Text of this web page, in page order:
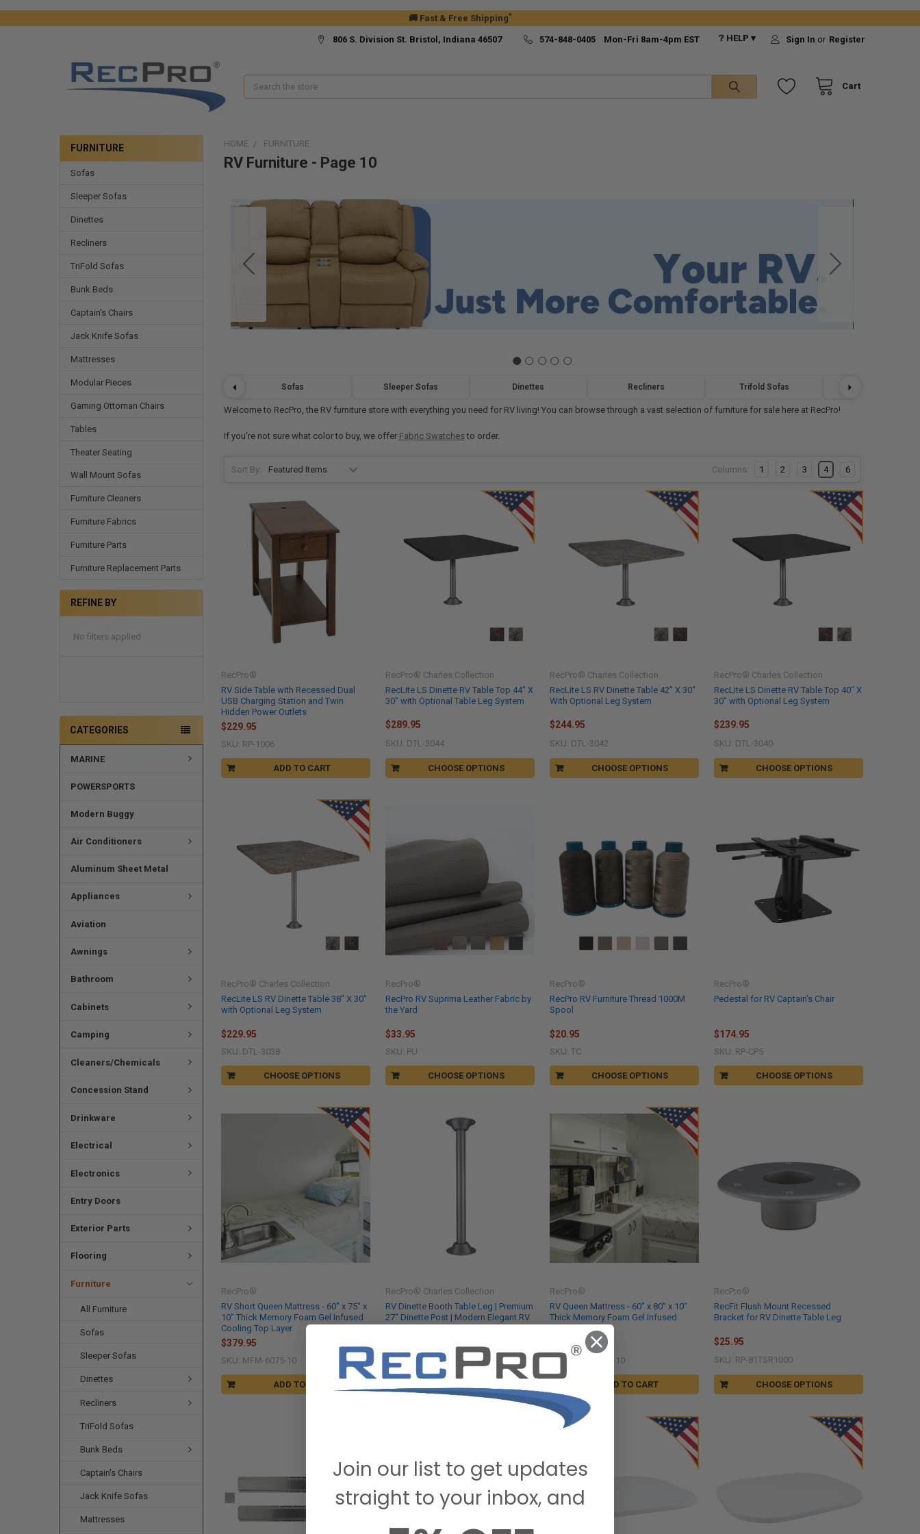
🚚 Fast & Free Shipping*
806 S. Division St. Bristol, Indiana 46507 574-848-0405 Mon-Fri 8am-4pm EST ❔ HELP ▾ Sign In or Register
Cart
Search
FURNITURE
Sofas
Sleeper Sofas
Dinettes
Recliners
TriFold Sofas
Bunk Beds
Captain's Chairs
Jack Knife Sofas
Mattresses
Modular Pieces
Gaming Ottoman Chairs
Tables
Theater Seating
Wall Mount Sofas
Furniture Cleaners
Furniture Fabrics
Furniture Parts
Furniture Replacement Parts
REFINE BY
No filters applied
CATEGORIES
MARINE
POWERSPORTS
Modern Buggy
Air Conditioners
Aluminum Sheet Metal
Appliances
Aviation
Awnings
Bathroom
Cabinets
Camping
Cleaners/Chemicals
Concession Stand
Drinkware
Electrical
Electronics
Entry Doors
Exterior Parts
Flooring
Furniture
All Furniture
Sofas
Sleeper Sofas
Dinettes
Recliners
TriFold Sofas
Bunk Beds
Captain's Chairs
Jack Knife Sofas
Mattresses
HOME FURNITURE
RV Furniture - Page 10
Sofas Sleeper Sofas Dinettes Recliners Trifold Sofas
Welcome to RecPro, the RV furniture store with everything you need for RV living! You can browse through a vast selection of furniture for sale here at RecPro!
If you're not sure what color to buy, we offer Fabric Swatchesto order.
Sort By: Columns: 1 2 3 4 6
ADD TO CART
RV Side Table with Recessed Dual
USB Charging Station and Twin
Hidden Power Outlets
RecPro®
$229.95
SKU: RP-1006
CHOOSE OPTIONS
RecLite LS Dinette RV Table Top 44" X
30" with Optional Table Leg System
RecPro® Charles Collection
$289.95
SKU: DTL-3044
CHOOSE OPTIONS
RecLite LS RV Dinette Table 42" X 30"
With Optional Leg System
RecPro® Charles Collection
$244.95
SKU: DTL-3042
CHOOSE OPTIONS
RecLite LS Dinette RV Table Top 40" X
30" with Optional Leg System
RecPro® Charles Collection
$239.95
SKU: DTL-3040
CHOOSE OPTIONS
RecLite LS RV Dinette Table 38" X 30"
with Optional Leg System
RecPro® Charles Collection
$229.95
SKU: DTL-3038
CHOOSE OPTIONS
RecPro RV Suprima Leather Fabric by
the Yard
RecPro®
$33.95
SKU: PU
CHOOSE OPTIONS
RecPro RV Furniture Thread 1000M
Spool
RecPro®
$20.95
SKU: TC
CHOOSE OPTIONS
Pedestal for RV Captain's Chair
RecPro®
$174.95
SKU: RP-CP5
ADD TO CART
RV Short Queen Mattress - 60" x 75" x
10" Thick Memory Foam Gel Infused
Cooling Top Layer
RecPro®
$379.95
SKU: MFM-6075-10
RV Dinette Booth Table Leg | Premium
27" Dinette Post | Modern Elegant RV
RecPro® Charles Collection
SKU: RPTL
ADD TO CART
RV Queen Mattress - 60" x 80" x 10"
Thick Memory Foam Gel Infused
Cooling Top
RecPro®
$394.95
SKU: MFM-6080-10
CHOOSE OPTIONS
RecFit Flush Mount Recessed
Bracket for RV Dinette Table Leg
RecPro®
$25.95
SKU: RP-81TSR1000
Join our list to get updates
straight to your inbox, and